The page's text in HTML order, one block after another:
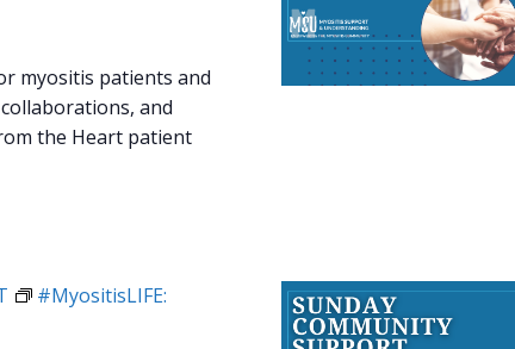
myositis patients and
and
the Heart patient
#MyositisLIFE: